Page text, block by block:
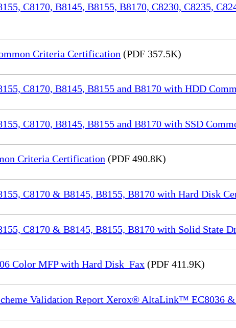
C8170, B8145, B8155, B8170, C8230, C8235,
Criteria Certification (PDF 357.5K)
C8170, B8145, B8155 and B8170 with HDD
C8170, B8145, B8155 and B8170 with SSD
Criteria Certification (PDF 490.8K)
C8170 & B8145, B8155, B8170 with Hard Disk
C8170 & B8145, B8155, B8170 with Solid State
Color MFP with Hard Disk_Fax (PDF 411.9K)
Validation Report Xerox® AltaLink™ EC8036